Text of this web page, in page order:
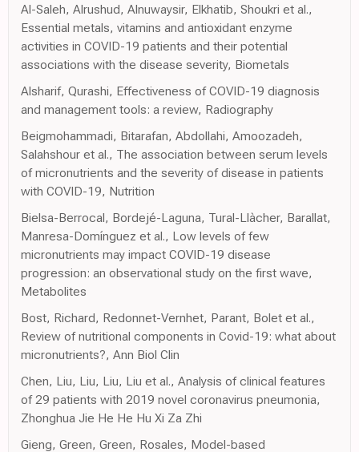
Al-Saleh, Alrushud, Alnuwaysir, Elkhatib, Shoukri et al.,
Essential metals, vitamins and antioxidant enzyme
activities in COVID-19 patients and their potential
associations with the disease severity, Biometals
Alsharif, Qurashi, Effectiveness of COVID-19 diagnosis
and management tools: a review, Radiography
Beigmohammadi, Bitarafan, Abdollahi, Amoozadeh,
Salahshour et al., The association between serum levels
of micronutrients and the severity of disease in patients
with COVID-19, Nutrition
Bielsa-Berrocal, Bordejé-Laguna, Tural-Llàcher, Barallat,
Manresa-Domínguez et al., Low levels of few
micronutrients may impact COVID-19 disease
progression: an observational study on the first wave,
Metabolites
Bost, Richard, Redonnet-Vernhet, Parant, Bolet et al.,
Review of nutritional components in Covid-19: what about
micronutrients?, Ann Biol Clin
Chen, Liu, Liu, Liu, Liu et al., Analysis of clinical features
of 29 patients with 2019 novel coronavirus pneumonia,
Zhonghua Jie He He Hu Xi Za Zhi
Gieng, Green, Green, Rosales, Model-based